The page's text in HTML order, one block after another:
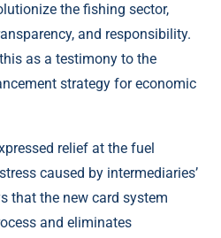
the fishing sector,
and responsibility.
as a testimony to the
strategy for economic
relief at the fuel
caused by intermediaries’
that the new card system
and eliminates